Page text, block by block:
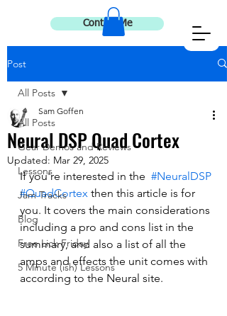
Contact Me
Post
All Posts
Gear Demos and Reviews
Lessons
Jam Tracks
Blog
Free Lick Friday
5 Minute (ish) Lessons
All Posts
Neural DSP Quad Cortex
Sam Goffen
Updated: Mar 29, 2025
If you're interested in the #NeuralDSP
#QuadCortex then this article is for
you. It covers the main considerations
including a pro and cons list in the
summary, and also a list of all the
amps and effects the unit comes with
according to the Neural site.